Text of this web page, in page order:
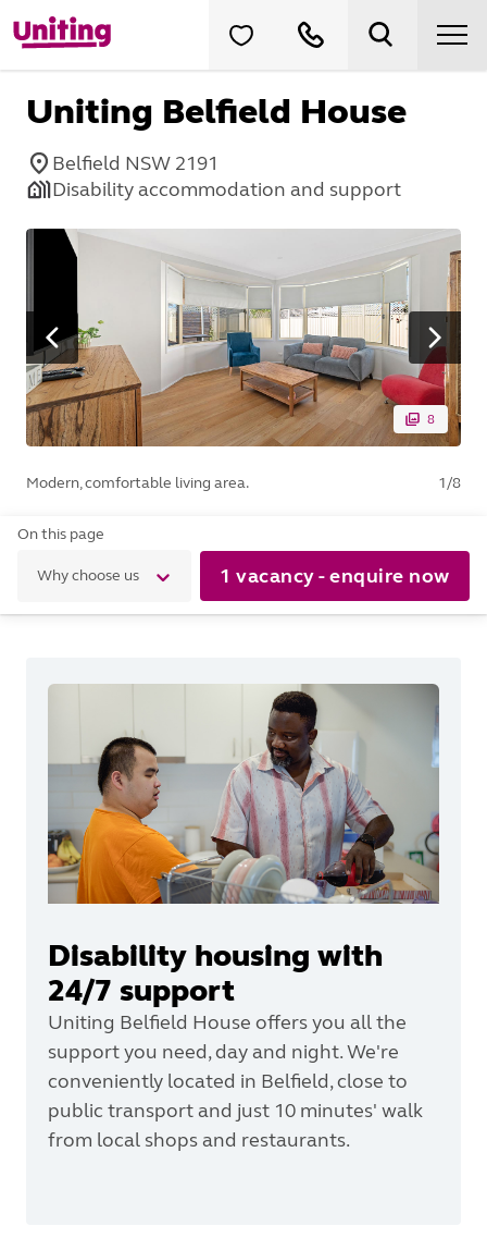
Uniting Belfield House
Belfield NSW 2191
Disability accommodation and support
8
Modern, comfortable living area. 1/8
On this page
Why choose us 1 vacancy - enquire now
Disability housing with
24/7 support
Uniting Belfield House offers you all the
support you need, day and night. We're
conveniently located in Belfield, close to
public transport and just 10 minutes' walk
from local shops and restaurants.